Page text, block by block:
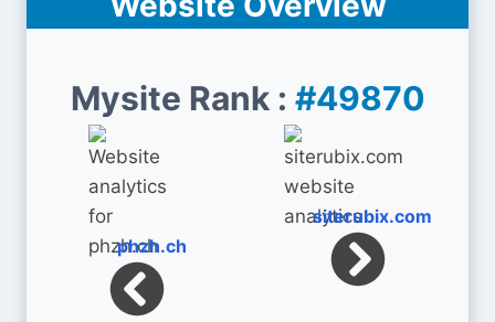
Mysite Rank : #49870
phzh.ch
siterubix.com